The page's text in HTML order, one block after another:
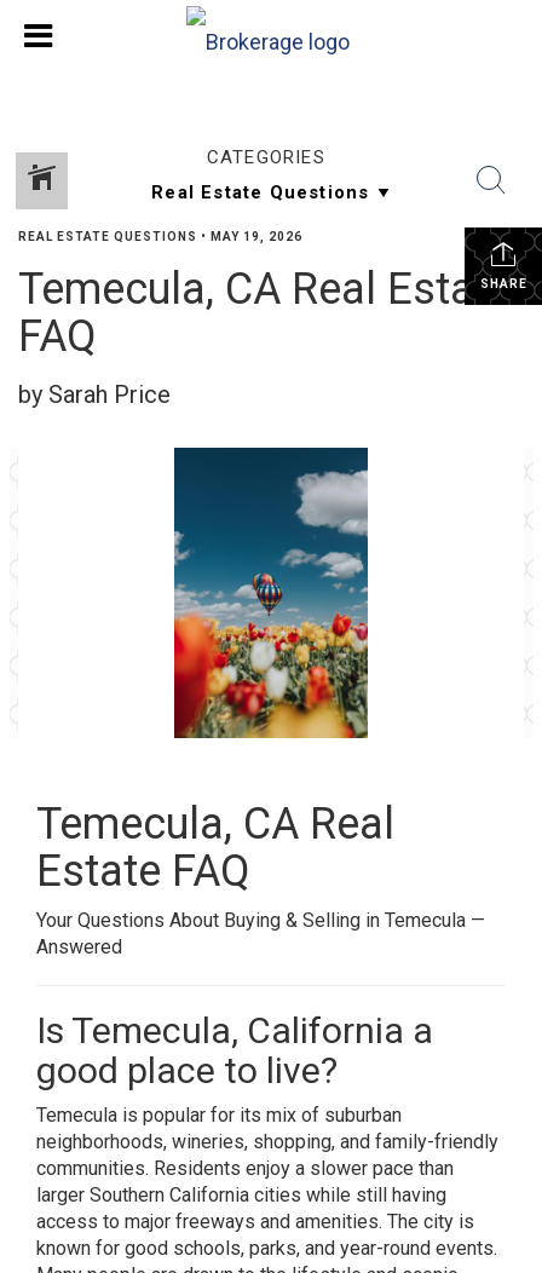
CATEGORIES
SHARE
REAL ESTATE QUESTIONS • MAY 19, 2026
Temecula, CA Real Estate
FAQ
by Sarah Price
Temecula, CA Real
Estate FAQ
Your Questions About Buying & Selling in Temecula —
Answered
Is Temecula, California a
good place to live?
Temecula is popular for its mix of suburban
neighborhoods, wineries, shopping, and family-friendly
communities. Residents enjoy a slower pace than
larger Southern California cities while still having
access to major freeways and amenities. The city is
known for good schools, parks, and year-round events.